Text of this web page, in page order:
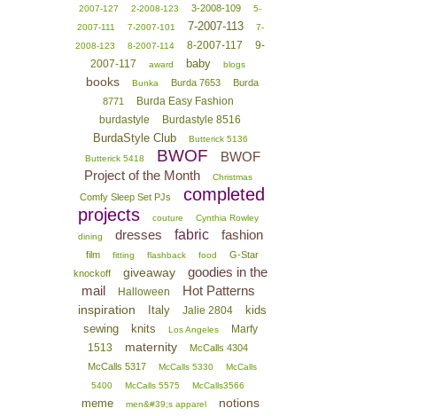
2007-127
2-2008-123 3-2008-109
5-
2007-111
7-2007-101 7-2007-113
7-
2008-123
8-2007-114 8-2007-117
9-
2007-117
award baby blogs
books Bunka Burda 7653
Burda
8771
Burda Easy Fashion
burdastyle
Burdastyle 8516
BurdaStyle Club
Butterick 5136
Butterick 5418
BWOF
BWOF
Project of the Month
Christmas
Comfy Sleep Set PJs
completed
projects
couture
Cynthia Rowley
dining
dresses fabric fashion
film fitting flashback food
G-Star
knockoff
giveaway
goodies in the
mail
Halloween Hot Patterns
inspiration Italy Jalie 2804
kids
sewing
knits Los Angeles
Marfy
1513
maternity
McCalls 4304
McCalls 5317
McCalls 5330
McCalls
5400
McCalls 5575 McCalls3566
meme men&#39;s apparel notions